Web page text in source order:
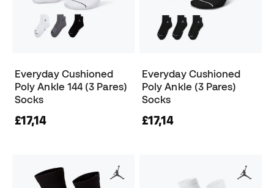
Everyday Cushioned
Poly Ankle 144 (3 Pares)
Socks
£17,14
Everyday Cushioned
Poly Ankle (3 Pares)
Socks
£17,14